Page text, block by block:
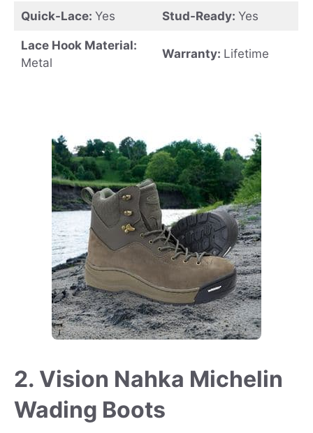
Quick-Lace: Yes Stud-Ready: Yes
Lace Hook Material:
Metal
Warranty: Lifetime
2. Vision Nahka Michelin
Wading Boots